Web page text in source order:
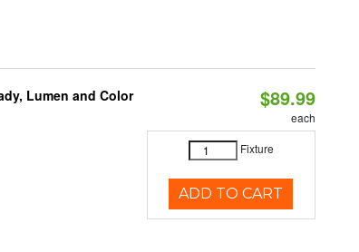
Lumen and Color
$89.99
each
Fixture
ADD TO CART